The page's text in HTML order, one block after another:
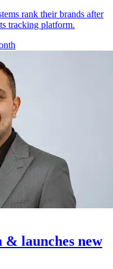
rank their brands after
tracking platform.
& launches new